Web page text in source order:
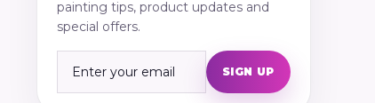
painting tips, product updates and
special offers.
SIGN UP